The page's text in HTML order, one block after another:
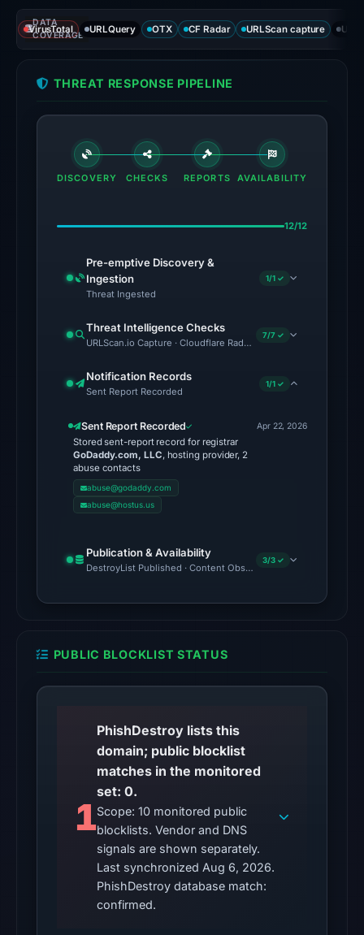
Threat
signals:
2
94
flagged
the
Apr
at
UTC.
conclusive
HTTP
response
available;
current
is
unverified.
Other
external
blocklist
were
recorded
in
snapshot
from
Aug
6,
2026
at
DATA
COVERAGE
VirusTotal URLQuery OTX CF Radar URLScan capture
THREAT RESPONSE PIPELINE
DISCOVERY CHECKS REPORTS AVAILABILITY
12/12
Pre-emptive Discovery &
Ingestion
Threat Ingested
1/1 ✓
Threat Intelligence Checks
URLScan.io Capture · Cloudflare Radar Report · VirusTotal ·
7/7 ✓
Notification Records
Sent Report Recorded
1/1 ✓
Sent Report Recorded
Stored sent-report record for registrar
GoDaddy.com, LLC, hosting provider, 2
abuse contacts
abuse@godaddy.com
abuse@hostus.us
Apr 22, 2026
Publication & Availability
DestroyList Published · Content Observed Unavailable · Time
3/3 ✓
PUBLIC BLOCKLIST STATUS
1
PhishDestroy lists this
domain; public blocklist
matches in the monitored
set: 0.
Scope: 10 monitored public
blocklists. Vendor and DNS
signals are shown separately.
Last synchronized Aug 6, 2026.
PhishDestroy database match:
confirmed.